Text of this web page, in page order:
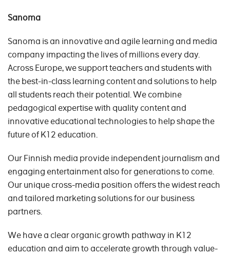
Sanoma
Sanoma is an innovative and agile learning and media
company impacting the lives of millions every day.
Across Europe, we support teachers and students with
the best-in-class learning content and solutions to help
all students reach their potential. We combine
pedagogical expertise with quality content and
innovative educational technologies to help shape the
future of K12 education.
Our Finnish media provide independent journalism and
engaging entertainment also for generations to come.
Our unique cross-media position offers the widest reach
and tailored marketing solutions for our business
partners.
We have a clear organic growth pathway in K12
education and aim to accelerate growth through value-